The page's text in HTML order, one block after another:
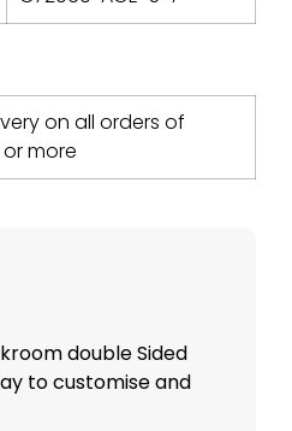
on all orders of
or more
double Sided
to customise and